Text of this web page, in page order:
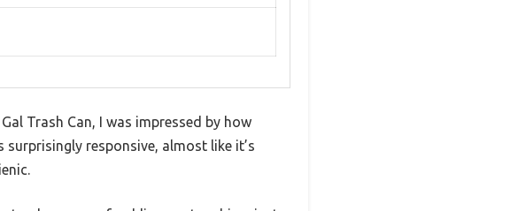
Trash Can, I was impressed by how
responsive, almost like it’s